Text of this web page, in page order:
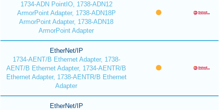
1734-ADN PointIO, 1738-ADN12
ArmorPoint Adapter, 1738-ADN18P
ArmorPoint Adapter, 1738-ADN18
ArmorPoint Adapter
EtherNet/IP
1734-AENT/B Ethernet Adapter, 1738-
AENT/B Ethernet Adapter, 1734-AENTR/B
Ethernet Adapter, 1738-AENTR/B Ethernet
Adapter
EtherNet/IP